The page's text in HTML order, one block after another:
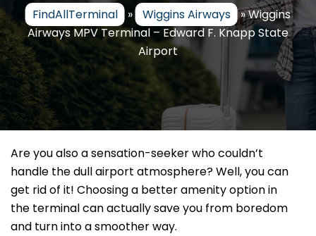
FindAllTerminal » Wiggins Airways »Wiggins
Airways MPV Terminal – Edward F. Knapp State
Airport
Are you also a sensation-seeker who couldn’t
handle the dull airport atmosphere? Well, you can
get rid of it! Choosing a better amenity option in
the terminal can actually save you from boredom
and turn into a smoother way.